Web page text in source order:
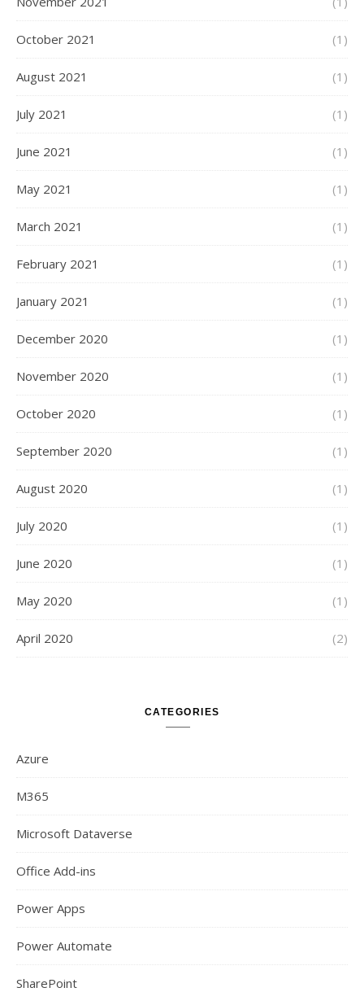
October 2021 (1)
August 2021 (1)
July 2021 (1)
June 2021 (1)
May 2021 (1)
March 2021 (1)
February 2021 (1)
January 2021 (1)
December 2020 (1)
November 2020 (1)
October 2020 (1)
September 2020 (1)
August 2020 (1)
July 2020 (1)
June 2020 (1)
May 2020 (1)
April 2020 (2)
CATEGORIES
Azure
M365
Microsoft Dataverse
Office Add-ins
Power Apps
Power Automate
SharePoint